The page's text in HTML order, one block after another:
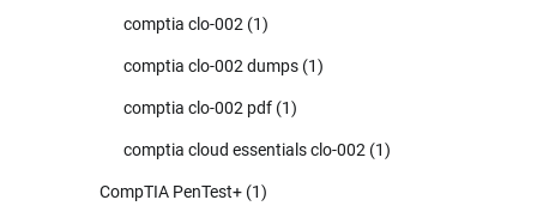
comptia clo-002 (1)
comptia clo-002 dumps (1)
comptia clo-002 pdf (1)
comptia cloud essentials clo-002 (1)
CompTIA PenTest+ (1)